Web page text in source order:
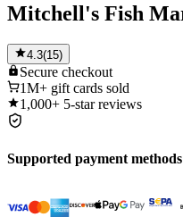
Mitchell's Fish
4.3(15)
Secure checkout
1M+ gift cards sold
1,000+ 5-star reviews
Supported payment methods